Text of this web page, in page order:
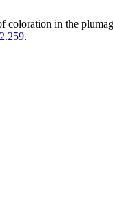
coloration in the
.